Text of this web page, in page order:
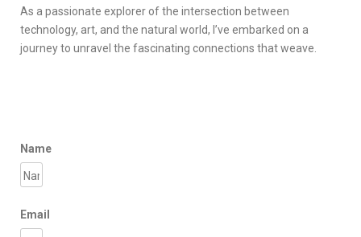
As a passionate explorer of the intersection between
technology, art, and the natural world, I’ve embarked on a
journey to unravel the fascinating connections that weave.
Name
Email